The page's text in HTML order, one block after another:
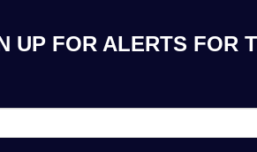
UP FOR ALERTS FOR